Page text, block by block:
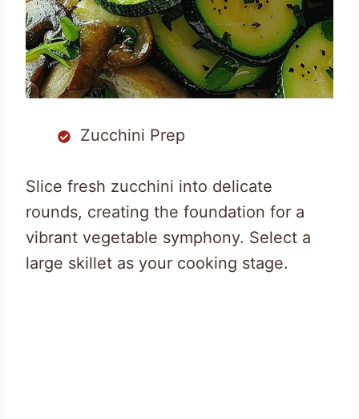
Zucchini Prep
Slice fresh zucchini into delicate
rounds, creating the foundation for a
vibrant vegetable symphony. Select a
large skillet as your cooking stage.